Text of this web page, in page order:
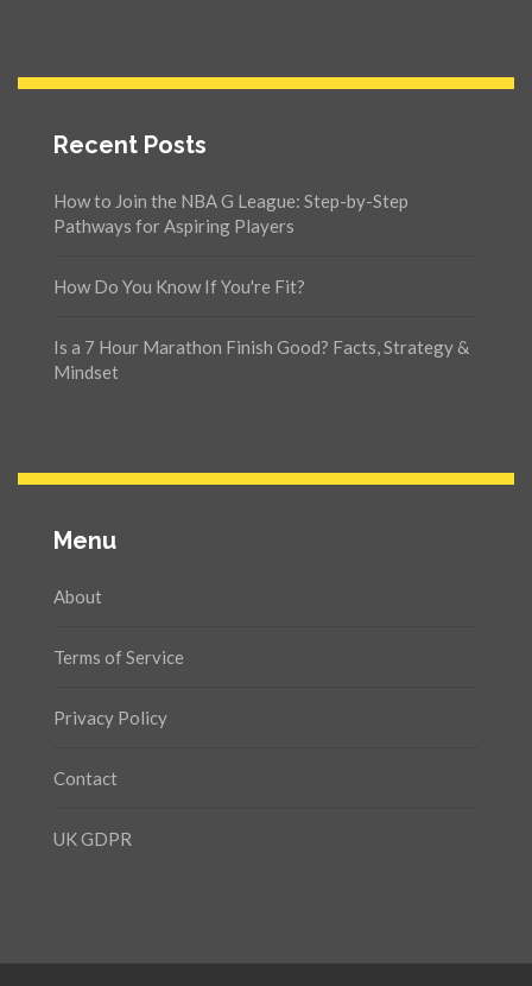
Recent Posts
How to Join the NBA G League: Step-by-Step
Pathways for Aspiring Players
How Do You Know If You're Fit?
Is a 7 Hour Marathon Finish Good? Facts, Strategy &
Mindset
Menu
About
Terms of Service
Privacy Policy
Contact
UK GDPR